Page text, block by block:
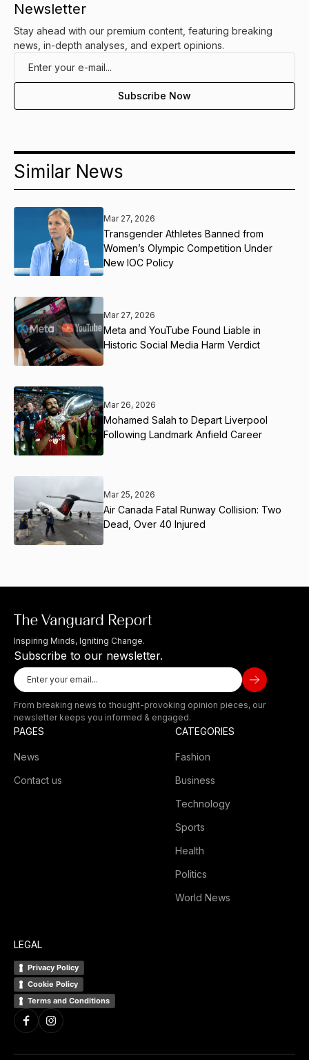
Newsletter
Stay ahead with our premium content, featuring breaking
news, in-depth analyses, and expert opinions.
Similar News
Mar 27, 2026
Transgender Athletes Banned from
Women’s Olympic Competition Under
New IOC Policy
Mar 27, 2026
Meta and YouTube Found Liable in
Historic Social Media Harm Verdict
Mar 26, 2026
Mohamed Salah to Depart Liverpool
Following Landmark Anfield Career
Mar 25, 2026
Air Canada Fatal Runway Collision: Two
Dead, Over 40 Injured
Inspiring Minds, Igniting Change.
Subscribe to our newsletter.
From breaking news to thought-provoking opinion pieces, our
newsletter keeps you informed & engaged.
PAGES
News
Contact us
CATEGORIES
Fashion
Business
Technology
Sports
Health
Politics
World News
LEGAL
Privacy Policy
Cookie Policy
Terms and Conditions